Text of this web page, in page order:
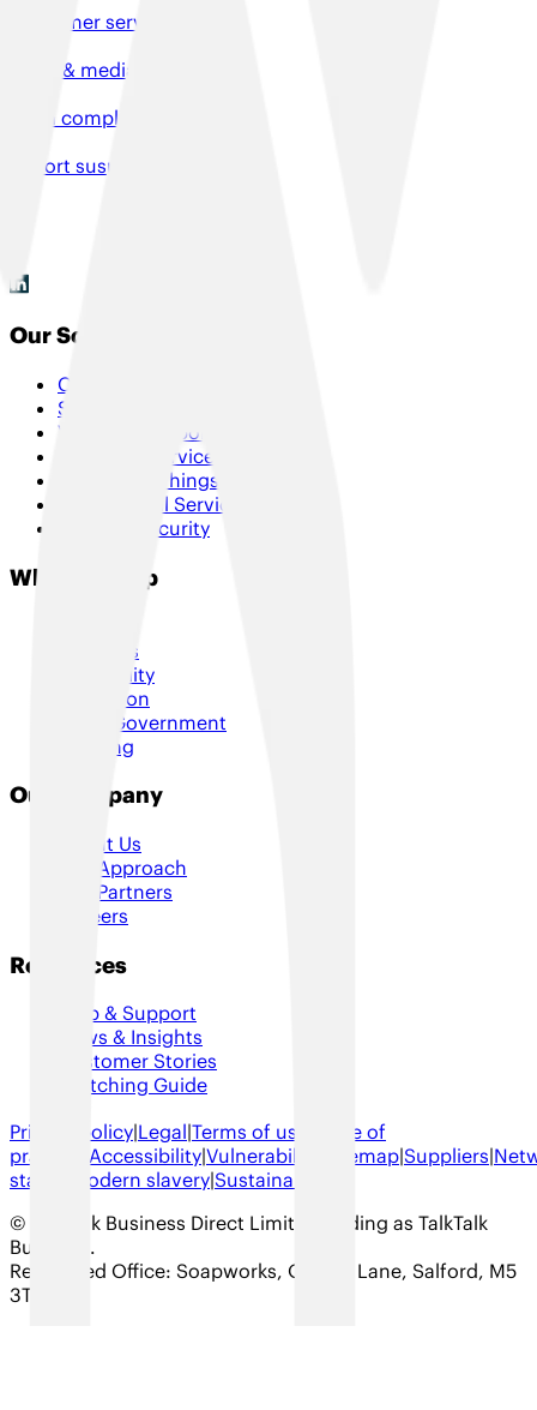
Customer services
Press & media enquiries
File a complaint
Report suspicious activity
Our Solutions
Connectivity
SD-WAN & Hybrid SD-WAN
Voice & Collaboration
Managed Services
Internet of Things
Professional Services
Cloud & Security
Who We Help
Logistics
Hospitality
Education
Local Government
Housing
Our Company
About Us
Our Approach
Our Partners
Careers
Resources
Help & Support
News & Insights
Customer Stories
Switching Guide
Privacy policy|Legal|Terms of use
Code of
practice
Accessibility|Vulnerability Sitemap|Suppliers|
status
Modern slavery|Sustainability
© TalkTalk Business Direct Limited trading as TalkTalk
Business .
Registered Office: Soapworks, Ordsall Lane, Salford, M5
3TT